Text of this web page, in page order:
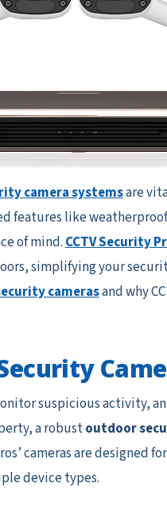
camera systemsare
features like
of mind.CCTV Security
simplifying your
camerasand why
suspicious activity,
a robustoutdoor
cameras are designed
device types.